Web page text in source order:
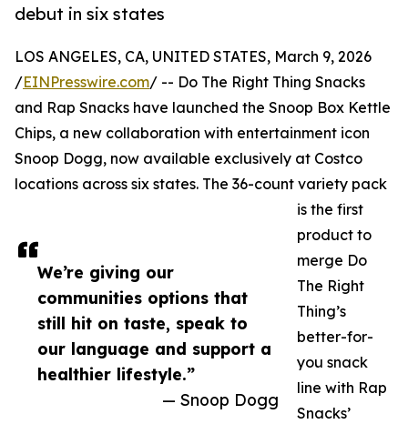
debut in six states
We’re giving our
communities options that
still hit on taste, speak to
our language and support a
healthier lifestyle.”
— Snoop Dogg
LOS ANGELES, CA, UNITED STATES, March 9, 2026
/EINPresswire.com/ -- Do The Right Thing Snacks
and Rap Snacks have launched the Snoop Box Kettle
Chips, a new collaboration with entertainment icon
Snoop Dogg, now available exclusively at Costco
locations across six states. The 36-count variety pack
is the first
product to
merge Do
The Right
Thing’s
better-for-
you snack
line with Rap
Snacks’